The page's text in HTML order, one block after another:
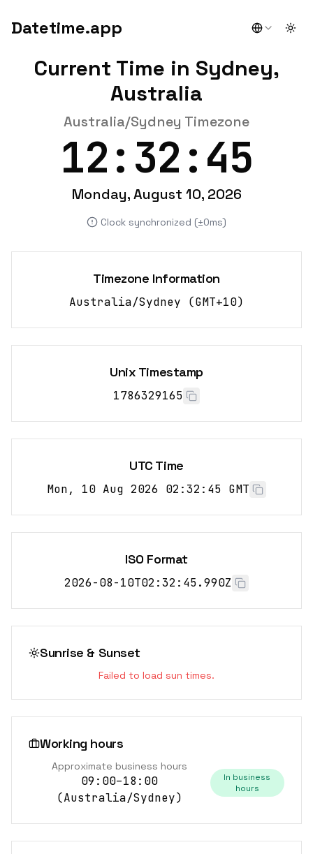
Datetime.app
Current Time in Sydney,
Australia
Australia/Sydney Timezone
12:32:45
Monday, August 10, 2026
Clock synchronized (±0ms)
Timezone Information
Australia/Sydney (GMT+10)
Unix Timestamp
1786329165
UTC Time
Mon, 10 Aug 2026 02:32:45 GMT
ISO Format
2026-08-10T02:32:45.990Z
Sunrise & Sunset
Failed to load sun times.
Working hours
Approximate business hours
09:00–18:00
(Australia/Sydney)
In business
hours